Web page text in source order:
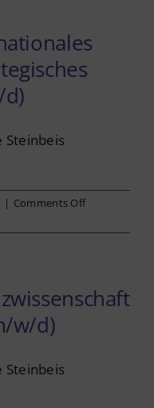
(m/w/d)
Steinbeis
| Comments Offon
für
Strategisches
w/d)
Steinbeis